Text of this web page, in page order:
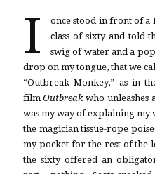
I
once stood in front of
class of sixty and told
swig of water and a
drop on my tongue, that we
“Outbreak Monkey,” as in
film Outbreakwho unleashes
was my way of explaining my
the magician tissue-rope
my pocket for the rest of the
the sixty offered an